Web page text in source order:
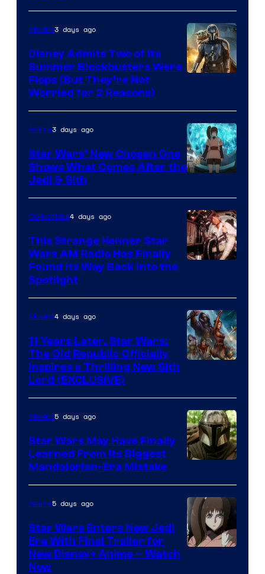
of
Lucasfilm
Movies3 days ago
Disney Admits Two of Its
Summer Blockbusters Were
Flops (But They’re Not
Worried for 2 Reasons)
Anime3 days ago
Star Wars’ New Chosen One
Shows What Comes After the
Jedi & Sith
AM
Headset
Radio
by
Collectibles4 days ago
This Strange Kenner Star
Wars AM Radio Has Finally
Found Its Way Back Into the
Spotlight
Movies4 days ago
11 Years Later, Star Wars:
The Old Republic Officially
Inspires a Thrilling New Sith
Lord (EXCLUSIVE)
Movies5 days ago
Star Wars May Have Finally
Learned From Its Biggest
Mandalorian-Era Mistake
Anime5 days ago
Star Wars Enters New Jedi
Era With Final Trailer for
New Disney+ Anime – Watch
Now